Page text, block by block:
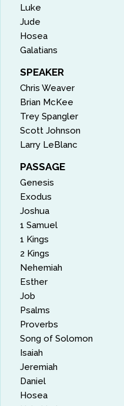
Luke
Jude
Hosea
Galatians
SPEAKER
Chris Weaver
Brian McKee
Trey Spangler
Scott Johnson
Larry LeBlanc
PASSAGE
Genesis
Exodus
Joshua
1 Samuel
1 Kings
2 Kings
Nehemiah
Esther
Job
Psalms
Proverbs
Song of Solomon
Isaiah
Jeremiah
Daniel
Hosea